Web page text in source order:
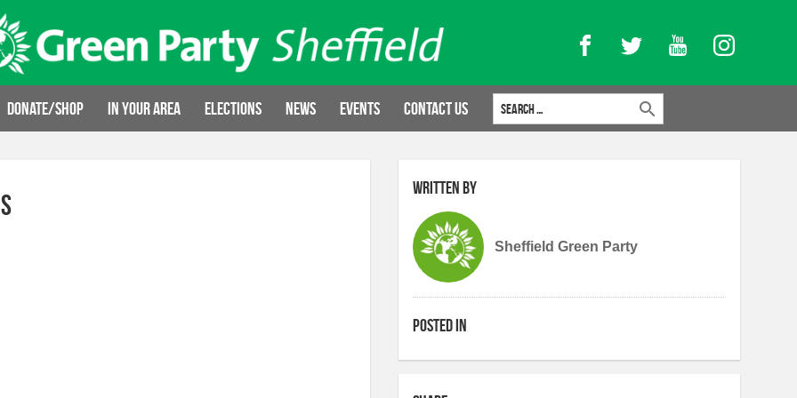
FacebookTwitter YouTubeInstagram
Donate/Shop In your area Elections News Events Contact Us
Search for:
Written by
Sheffield Green Party
Posted in